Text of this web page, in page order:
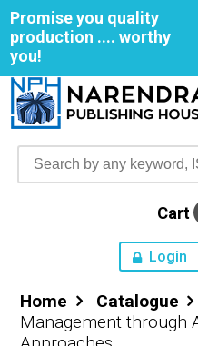
Promise you quality
production .... worthy
you!
Cart
Login
Home
Home Catalogue
Management through